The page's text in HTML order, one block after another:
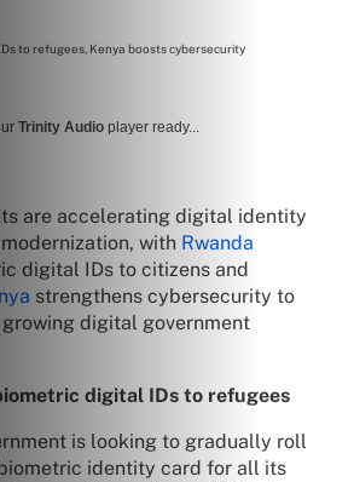
to refugees, Kenya boosts cybersecurity
Trinity Audio player ready...
are accelerating digital identity
with Rwanda
digital IDs to citizens and
strengthens cybersecurity to
digital government
digital IDs to refugees
is looking to gradually roll
identity card for all its